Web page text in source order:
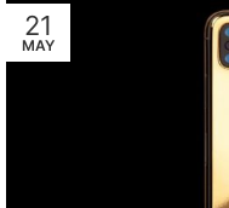
21
MAY